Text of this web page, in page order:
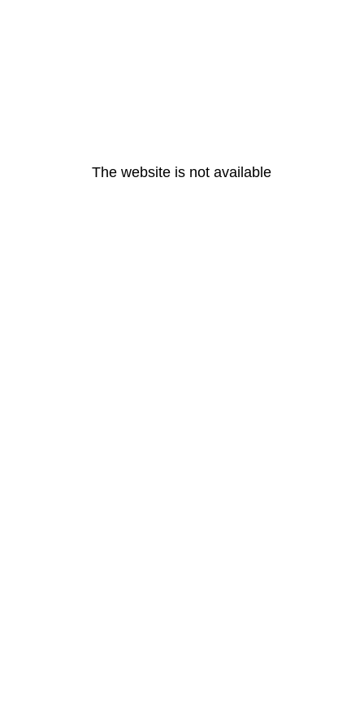
The website is not available